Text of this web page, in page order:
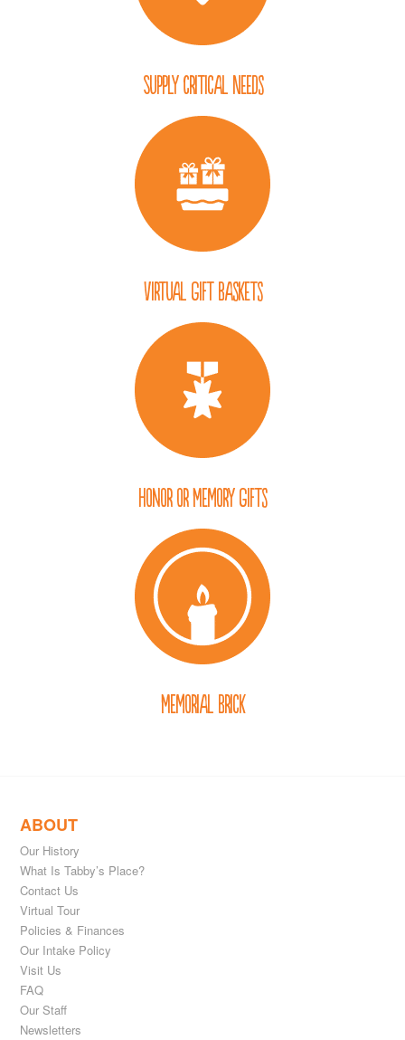
Supply Critical Needs
Virtual Gift Baskets
Honor or Memory Gifts
Memorial Brick
ABOUT
Our History
What Is Tabby’s Place?
Contact Us
Virtual Tour
Policies & Finances
Our Intake Policy
Visit Us
FAQ
Our Staff
Newsletters